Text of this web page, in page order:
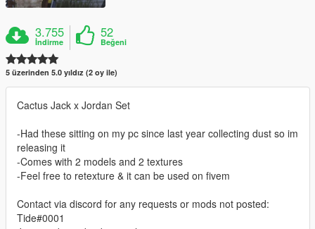
3.755
İndirme
52
Beğeni
5 üzerinden 5.0 yıldız (2 oy ile)
Cactus Jack x Jordan Set
-Had these sitting on my pc since last year collecting dust so im
releasing it
-Comes with 2 models and 2 textures
-Feel free to retexture & it can be used on fivem
Contact via discord for any requests or mods not posted:
Tide#0001